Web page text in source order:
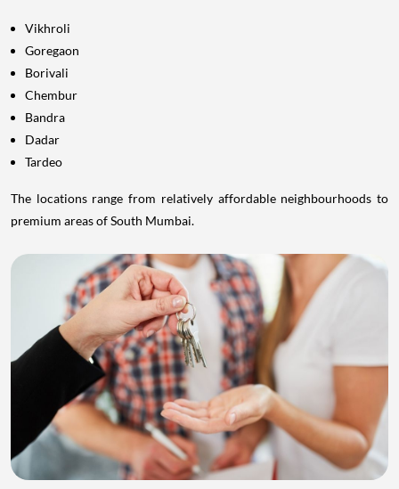
Vikhroli
Goregaon
Borivali
Chembur
Bandra
Dadar
Tardeo
The locations range from relatively affordable neighbourhoods to
premium areas of South Mumbai.